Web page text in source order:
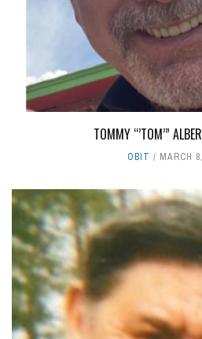
TOMMY “’TOM’”
OBIT MARCH